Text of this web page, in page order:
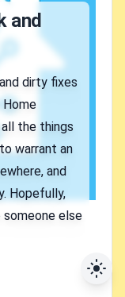
and
dirty fixes
the things
warrant an
and
Hopefully,
else